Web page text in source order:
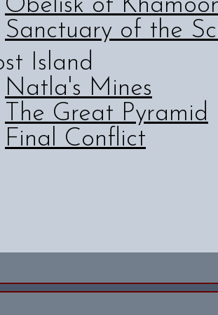
Obelisk of
Sanctuary of the
Island
Natla's Mines
The Great Pyramid
Final Conflict